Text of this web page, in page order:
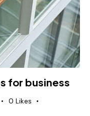
for business
0 Likes